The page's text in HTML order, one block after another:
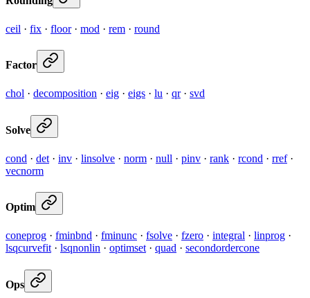
ceil · fix · floor· mod · rem · round
Factor
chol · decomposition · eig · eigs · lu · qr· svd
Solve
cond · det · inv · linsolve · norm · null · pinv · rank · rcond · rref·
vecnorm
Optim
coneprog · fminbnd · fminunc · fsolve · fzero · integral · linprog ·
lsqcurvefit· lsqnonlin · optimset· quad · secondordercone
Ops